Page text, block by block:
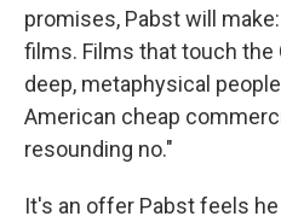
promises, Pabst will
films. Films that touch the
deep, metaphysical
American cheap
resounding no."
It's an offer Pabst feels